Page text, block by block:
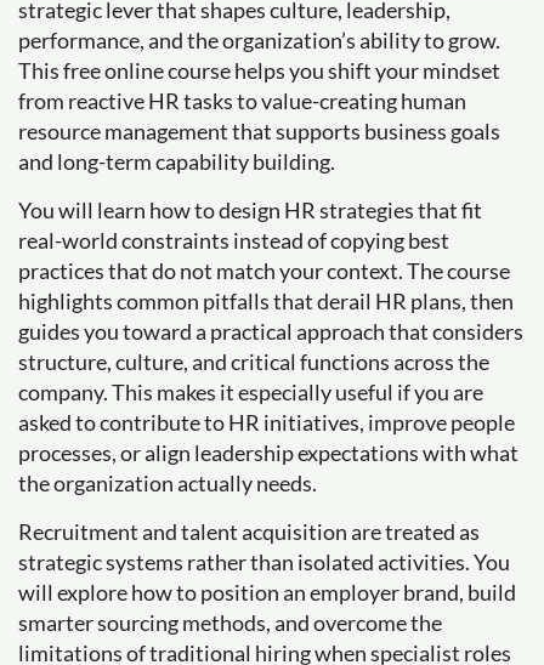
strategic lever that shapes culture, leadership,
performance, and the organization’s ability to grow.
This free online course helps you shift your mindset
from reactive HR tasks to value-creating human
resource management that supports business goals
and long-term capability building.
You will learn how to design HR strategies that fit
real-world constraints instead of copying best
practices that do not match your context. The course
highlights common pitfalls that derail HR plans, then
guides you toward a practical approach that considers
structure, culture, and critical functions across the
company. This makes it especially useful if you are
asked to contribute to HR initiatives, improve people
processes, or align leadership expectations with what
the organization actually needs.
Recruitment and talent acquisition are treated as
strategic systems rather than isolated activities. You
will explore how to position an employer brand, build
smarter sourcing methods, and overcome the
limitations of traditional hiring when specialist roles